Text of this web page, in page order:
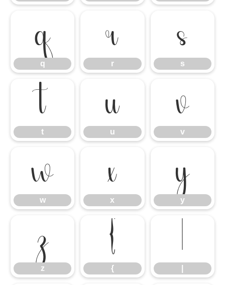
q
q
r
r
s
s
t
t
u
u
v
v
w
w
x
x
y
y
z
z
{
{
|